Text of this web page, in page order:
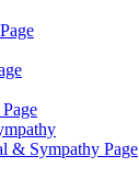
& Sympathy Page